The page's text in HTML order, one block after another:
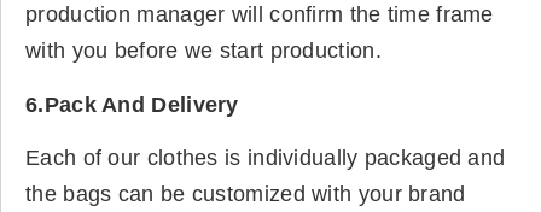
production manager will confirm the time frame
with you before we start production.
6.Pack And Delivery
Each of our clothes is individually packaged and
the bags can be customized with your brand